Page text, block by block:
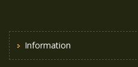
Information